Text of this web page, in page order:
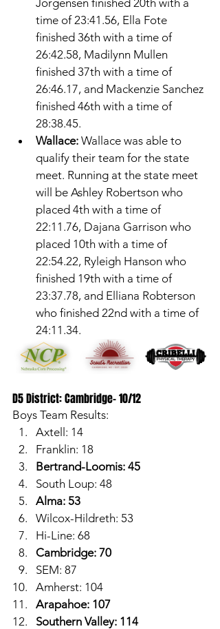
time of 23:41.56, Ella Fote
finished 36th with a time of
26:42.58, Madilynn Mullen
finished 37th with a time of
26:46.17, and Mackenzie Sanchez
finished 46th with a time of
28:38.45.
Wallace: Wallace was able to
qualify their team for the state
meet. Running at the state meet
will be Ashley Robertson who
placed 4th with a time of
22:11.76, Dajana Garrison who
placed 10th with a time of
22:54.22, Ryleigh Hanson who
finished 19th with a time of
23:37.78, and Elliana Robterson
who finished 22nd with a time of
24:11.34.
D5 District: Cambridge- 10/12
Boys Team Results:
Axtell: 14
Franklin: 18
Bertrand-Loomis: 45
South Loup: 48
Alma: 53
Wilcox-Hildreth: 53
Hi-Line: 68
Cambridge: 70
SEM: 87
Amherst: 104
Arapahoe: 107
Southern Valley: 114